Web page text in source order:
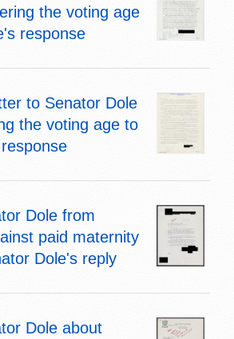
the voting age
response
to Senator Dole
the voting age to
Dole from
paid maternity
Dole's reply
Dole about